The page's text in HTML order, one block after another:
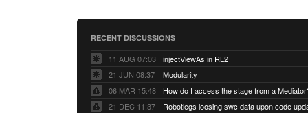
RECENT DISCUSSIONS
11 AUG 07:03
injectViewAs in RL2
21 JUN 08:37
Modularity
06 MAR 15:48
How do I access the stage from a
21 DEC 11:37